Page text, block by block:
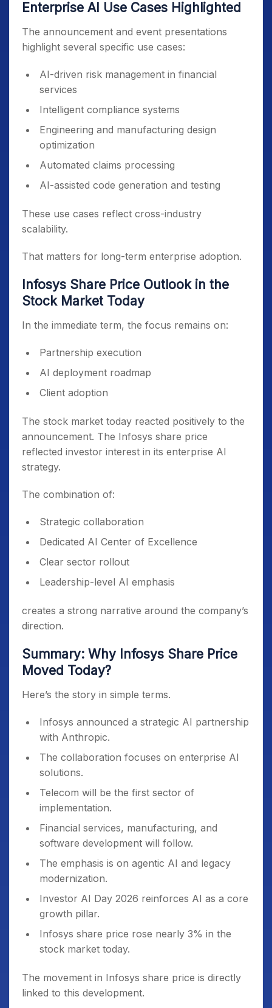
Enterprise AI Use Cases Highlighted
The announcement and event presentations
highlight several specific use cases:
AI-driven risk management in financial
services
Intelligent compliance systems
Engineering and manufacturing design
optimization
Automated claims processing
AI-assisted code generation and testing
These use cases reflect cross-industry
scalability.
That matters for long-term enterprise adoption.
Infosys Share Price Outlook in the
Stock Market Today
In the immediate term, the focus remains on:
Partnership execution
AI deployment roadmap
Client adoption
The stock market today reacted positively to the
announcement. The Infosys share price
reflected investor interest in its enterprise AI
strategy.
The combination of:
Strategic collaboration
Dedicated AI Center of Excellence
Clear sector rollout
Leadership-level AI emphasis
creates a strong narrative around the company’s
direction.
Summary: Why Infosys Share Price
Moved Today?
Here’s the story in simple terms.
Infosys announced a strategic AI partnership
with Anthropic.
The collaboration focuses on enterprise AI
solutions.
Telecom will be the first sector of
implementation.
Financial services, manufacturing, and
software development will follow.
The emphasis is on agentic AI and legacy
modernization.
Investor AI Day 2026 reinforces AI as a core
growth pillar.
Infosys share price rose nearly 3% in the
stock market today.
The movement in Infosys share price is directly
linked to this development.